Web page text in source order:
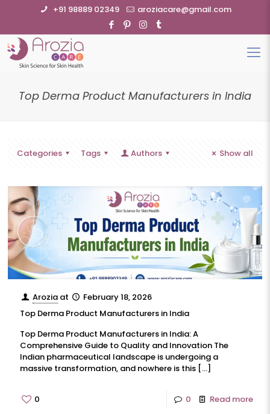
+91 98889 02349 aroziacare@gmail.com
Top Derma Product Manufacturers in India
Categories Tags Authors Show all
Arozia at
February 18, 2026
Top Derma Product Manufacturers in India
Top Derma Product Manufacturers in India: A
Comprehensive Guide to Quality and Innovation The
Indian pharmaceutical landscape is undergoing a
massive transformation, and nowhere is this […]
0 0 Read more